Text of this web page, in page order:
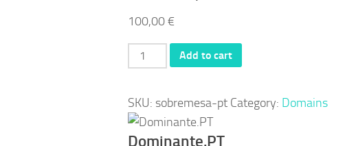
100,00€
sobremesa.pt
quantity
Add to cart
SKU: sobremesa-pt Category: Domains
Dominante.PT